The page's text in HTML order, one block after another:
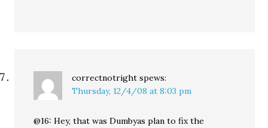
correctnotright spews:
Thursday, 12/4/08 at 8:03 pm
@16: Hey, that was Dumbyas plan to fix the